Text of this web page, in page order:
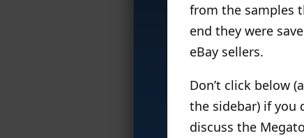
from the samples
end they were
eBay sellers.
Don’t click below
the sidebar) if you
discuss the